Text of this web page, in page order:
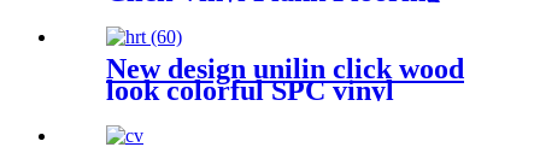
New design unilin click wood
look colorful SPC vinyl
flooring pvc floor for indoor